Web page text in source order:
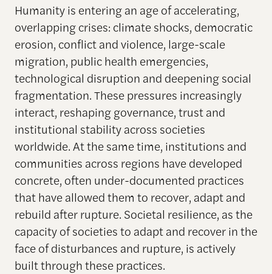
Humanity is entering an age of accelerating,
overlapping crises: climate shocks, democratic
erosion, conflict and violence, large-scale
migration, public health emergencies,
technological disruption and deepening social
fragmentation. These pressures increasingly
interact, reshaping governance, trust and
institutional stability across societies
worldwide. At the same time, institutions and
communities across regions have developed
concrete, often under-documented practices
that have allowed them to recover, adapt and
rebuild after rupture. Societal resilience, as the
capacity of societies to adapt and recover in the
face of disturbances and rupture, is actively
built through these practices.